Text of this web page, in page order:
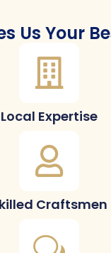
Us Your
Local Expertise
Craftsmen